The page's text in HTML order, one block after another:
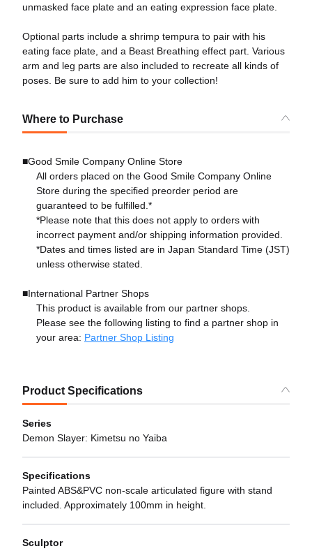
unmasked face plate and an eating expression face plate.
Optional parts include a shrimp tempura to pair with his
eating face plate, and a Beast Breathing effect part. Various
arm and leg parts are also included to recreate all kinds of
poses. Be sure to add him to your collection!
Where to Purchase
■Good Smile Company Online Store
All orders placed on the Good Smile Company Online
Store during the specified preorder period are
guaranteed to be fulfilled.*
*Please note that this does not apply to orders with
incorrect payment and/or shipping information provided.
*Dates and times listed are in Japan Standard Time (JST)
unless otherwise stated.
■International Partner Shops
This product is available from our partner shops.
Please see the following listing to find a partner shop in
your area: Partner Shop Listing
Product Specifications
Series
Demon Slayer: Kimetsu no Yaiba
Specifications
Painted ABS&PVC non-scale articulated figure with stand
included. Approximately 100mm in height.
Sculptor